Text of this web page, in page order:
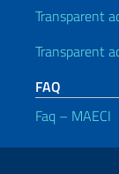
Transparent
Transparent
FAQ
Faq – MAECI
Useful